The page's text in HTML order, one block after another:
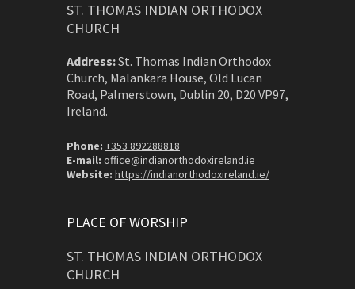
ST. THOMAS INDIAN ORTHODOX
CHURCH
Address:St. Thomas Indian Orthodox
Church, Malankara House, Old Lucan
Road, Palmerstown, Dublin 20, D20 VP97,
Ireland.
Phone: +353 892288818
E-mail: office@indianorthodoxireland.ie
Website: https://indianorthodoxireland.ie/
PLACE OF WORSHIP
ST. THOMAS INDIAN ORTHODOX
CHURCH